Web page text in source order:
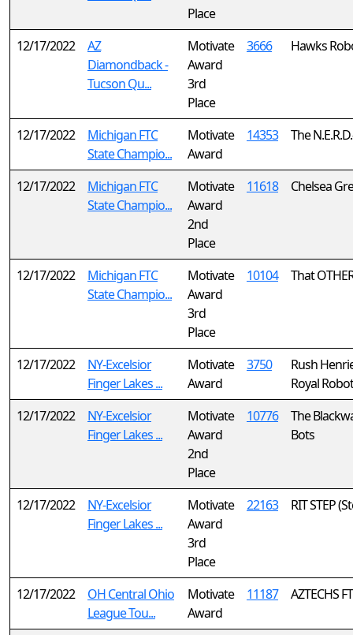
Place
12/17/2022
AZ
Diamondback -
Tucson Qu...
Motivate
Award
3rd
Place
3666 Hawks
12/17/2022
Michigan FTC
State Champio...
Motivate
Award
14353 The
12/17/2022
Michigan FTC
State Champio...
Motivate
Award
2nd
Place
11618 Chelsea
12/17/2022
Michigan FTC
State Champio...
Motivate
Award
3rd
Place
10104 That
12/17/2022
NY-Excelsior
Finger Lakes ...
Motivate
Award
3750
Rush
Royal
12/17/2022
NY-Excelsior
Finger Lakes ...
Motivate
Award
2nd
Place
10776
The
Bots
12/17/2022
NY-Excelsior
Finger Lakes ...
Motivate
Award
3rd
Place
22163 RIT STEP
12/17/2022
OH Central Ohio
League Tou...
Motivate
Award
11187 AZTECHS